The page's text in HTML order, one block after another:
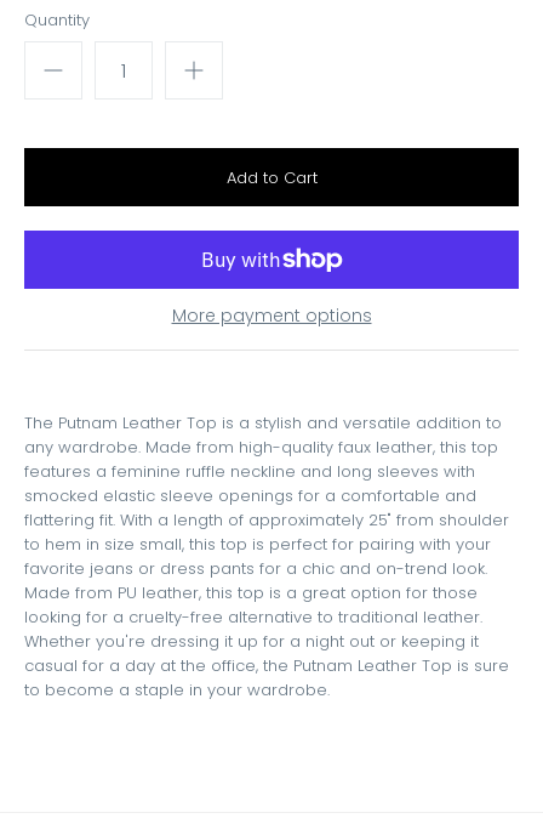
Quantity
More payment options
The Putnam Leather Top is a stylish and versatile addition to
any wardrobe. Made from high-quality faux leather, this top
features a feminine ruffle neckline and long sleeves with
smocked elastic sleeve openings for a comfortable and
flattering fit. With a length of approximately 25" from shoulder
to hem in size small, this top is perfect for pairing with your
favorite jeans or dress pants for a chic and on-trend look.
Made from PU leather, this top is a great option for those
looking for a cruelty-free alternative to traditional leather.
Whether you're dressing it up for a night out or keeping it
casual for a day at the office, the Putnam Leather Top is sure
to become a staple in your wardrobe.